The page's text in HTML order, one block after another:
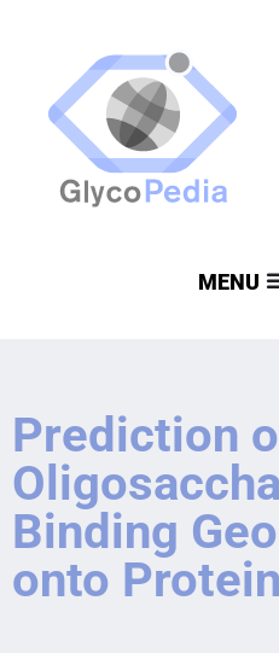
Prediction
Binding
onto